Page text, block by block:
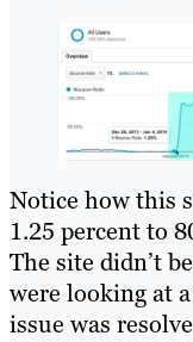
Notice how this
1.25 percent to
The site didn’t
were looking at
issue was